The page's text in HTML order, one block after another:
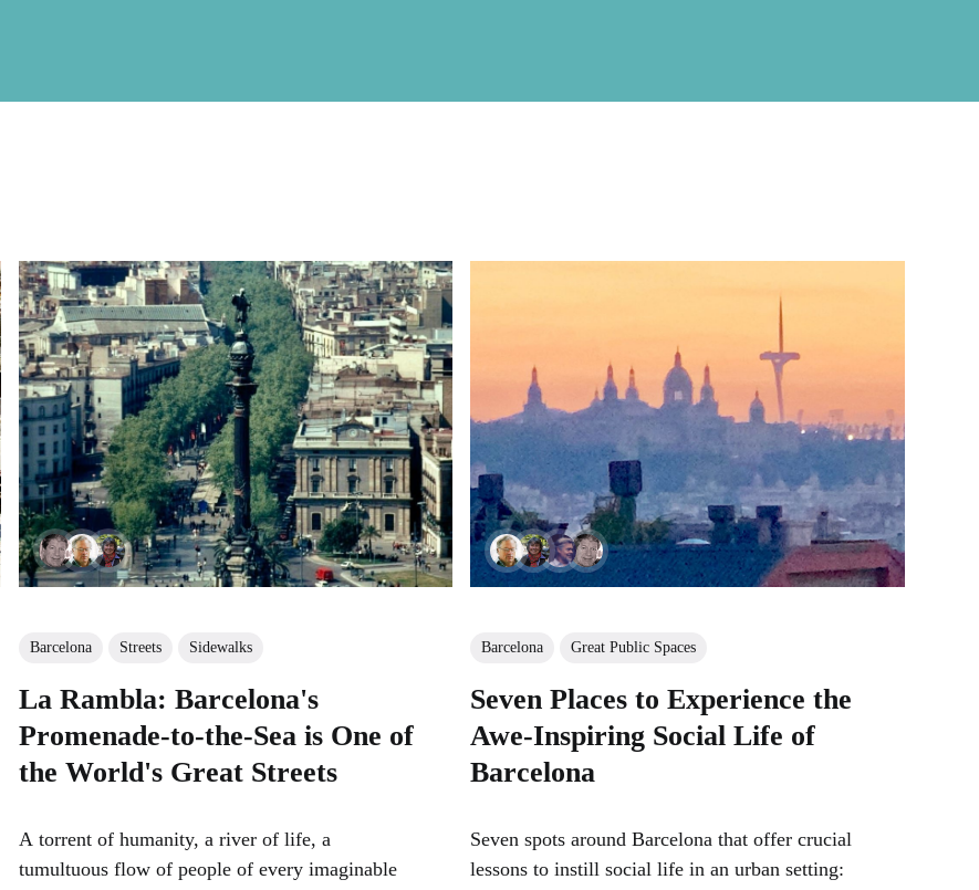
Barcelona Streets Sidewalks
La Rambla: Barcelona's
Promenade-to-the-Sea is One of
the World's Great Streets
A torrent of humanity, a river of life, a
tumultuous flow of people of every imaginable
Barcelona Great Public Spaces
Seven Places to Experience the
Awe-Inspiring Social Life of
Barcelona
Seven spots around Barcelona that offer crucial
lessons to instill social life in an urban setting: